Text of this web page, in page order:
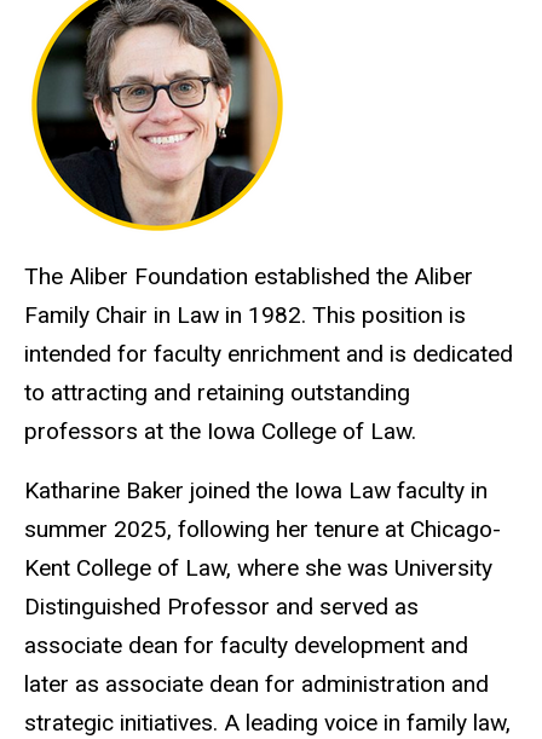
The Aliber Foundation established the Aliber
Family Chair in Law in 1982. This position is
intended for faculty enrichment and is dedicated
to attracting and retaining outstanding
professors at the Iowa College of Law.
Katharine Baker joined the Iowa Law faculty in
summer 2025, following her tenure at Chicago-
Kent College of Law, where she was University
Distinguished Professor and served as
associate dean for faculty development and
later as associate dean for administration and
strategic initiatives. A leading voice in family law,